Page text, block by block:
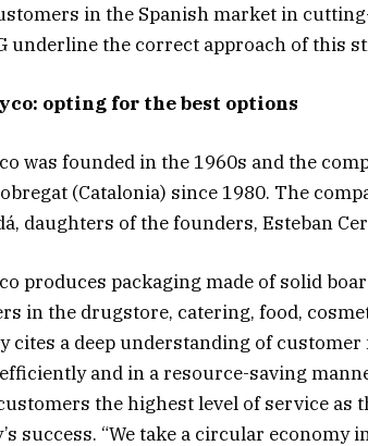
in the Spanish market in
underline the correct approach of this
opting for the best options
was founded in the 1960s and the
(Catalonia) since 1980. The
daughters of the founders, Esteban
produces packaging made of solid
in the drugstore, catering, food,
cites a deep understanding of
and in a resource-saving
the highest level of service as
success. “We take a circular economy